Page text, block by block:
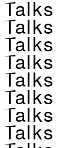
Talks
Talks
Talks
Talks
Talks
Talks
Talks
Talks